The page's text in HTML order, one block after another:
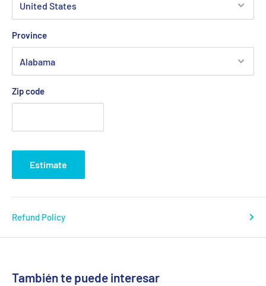
Province
Zip code
Estimate
Refund Policy
También te puede interesar